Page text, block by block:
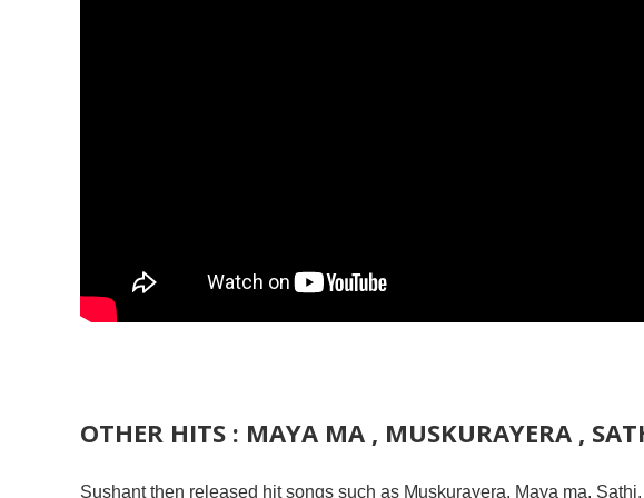
OTHER HITS : MAYA MA , MUSKURAYERA ,
Sushant then released hit songs such as Muskurayera, Maya ma,